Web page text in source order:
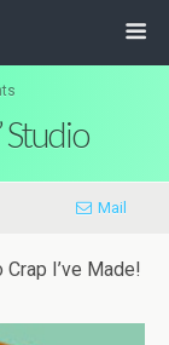
Studio
Mail
I’ve Made!